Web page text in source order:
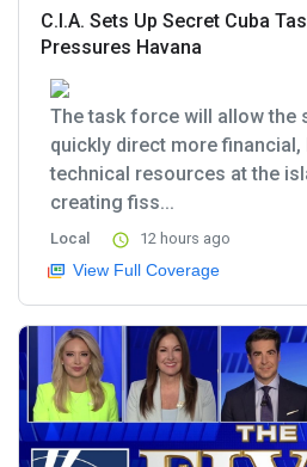
C.I.A. Sets Up Secret Cuba
Pressures Havana
The task force will allow the
quickly direct more financial,
technical resources at the
creating fiss...
Local 12 hours ago
View Full Coverage